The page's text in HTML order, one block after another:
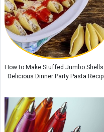
Johannesburg Zoo in South
City
Coconut Island: A Tropical
A Complete Guide to Mount
and Essential Safety Tips
How to Make Stuffed Jumbo
Delicious Dinner Party Pasta